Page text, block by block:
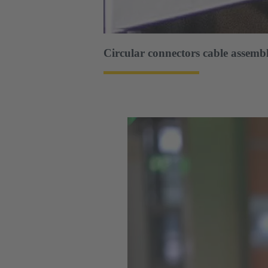
Circular connectors cable